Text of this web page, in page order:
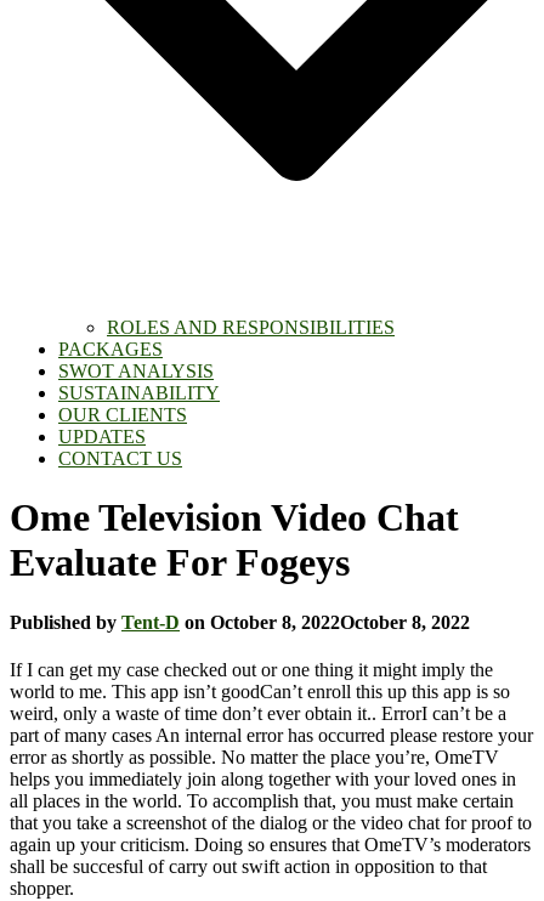
ROLES AND RESPONSIBILITIES
PACKAGES
SWOT ANALYSIS
SUSTAINABILITY
OUR CLIENTS
UPDATES
CONTACT US
Ome Television Video Chat
Evaluate For Fogeys
Published by Tent-D on October 8, 2022October 8, 2022
If I can get my case checked out or one thing it might imply the
world to me. This app isn’t goodCan’t enroll this up this app is so
weird, only a waste of time don’t ever obtain it.. ErrorI can’t be a
part of many cases An internal error has occurred please restore your
error as shortly as possible. No matter the place you’re, OmeTV
helps you immediately join along together with your loved ones in
all places in the world. To accomplish that, you must make certain
that you take a screenshot of the dialog or the video chat for proof to
again up your criticism. Doing so ensures that OmeTV’s moderators
shall be succesful of carry out swift action in opposition to that
shopper.